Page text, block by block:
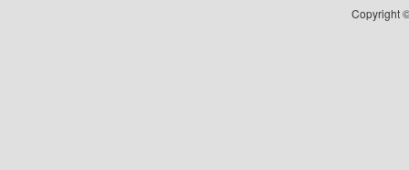
Copyright